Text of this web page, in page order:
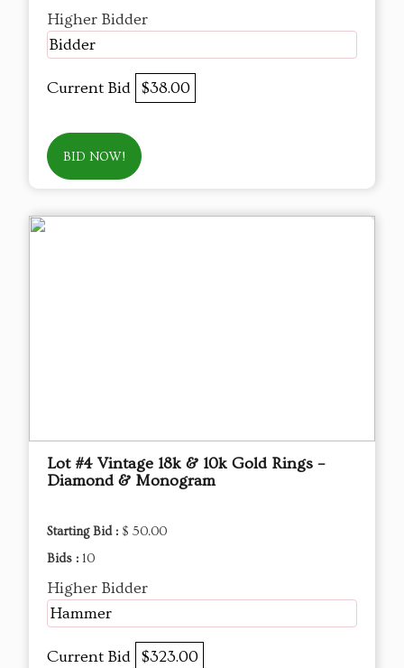
Higher Bidder
Bidder
Current Bid $38.00
BID NOW!
Lot #4 Vintage 18k & 10k Gold Rings –
Diamond & Monogram
Starting Bid : $ 50.00
Bids : 10
Higher Bidder
Hammer
Current Bid $323.00